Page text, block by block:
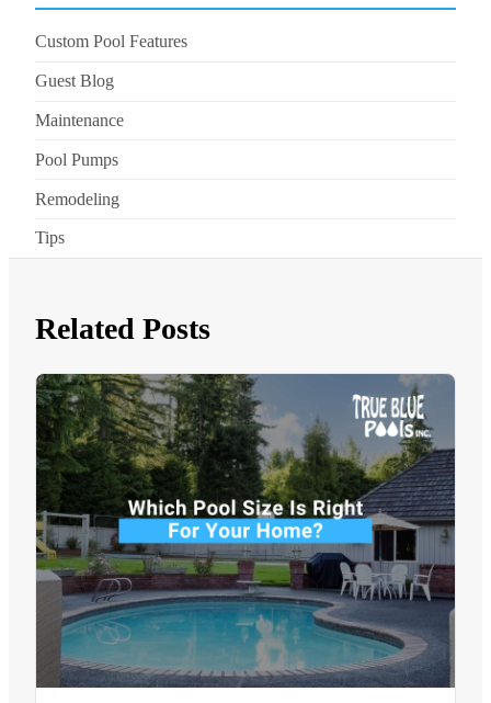
Custom Pool Features
Guest Blog
Maintenance
Pool Pumps
Remodeling
Tips
Related Posts